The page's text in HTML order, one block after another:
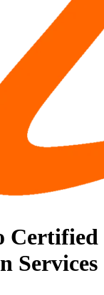
Certified
Services